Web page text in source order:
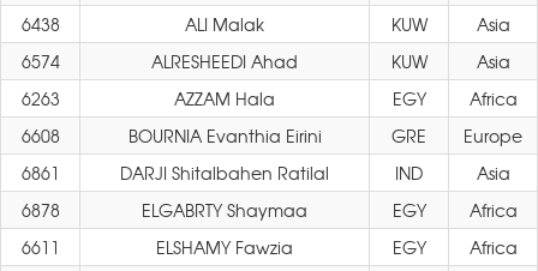
6438
ALI Malak KUW
Asia
6574
ALRESHEEDI Ahad KUW
Asia
6263
AZZAM Hala EGY
Africa
6608
BOURNIA Evanthia Eirini GRE
Europe
6861
DARJI Shitalbahen Ratilal IND
Asia
6878
ELGABRTY Shaymaa EGY
Africa
6611
ELSHAMY Fawzia EGY
Africa